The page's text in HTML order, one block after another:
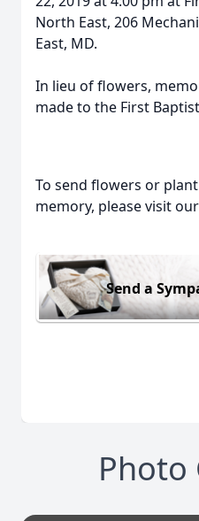
North East, 206
East, MD.
In lieu of flowers,
made to the First
To send flowers or
memory, please visit our
Send a
Photo